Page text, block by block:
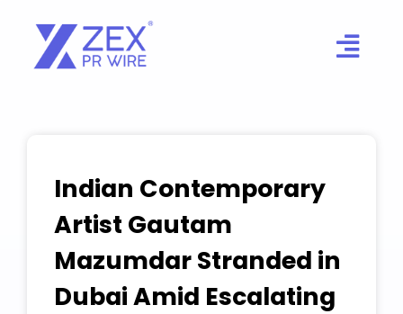
content
Indian Contemporary
Artist Gautam
Mazumdar Stranded in
Dubai Amid Escalating